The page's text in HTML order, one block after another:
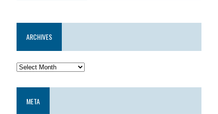
ARCHIVES
META